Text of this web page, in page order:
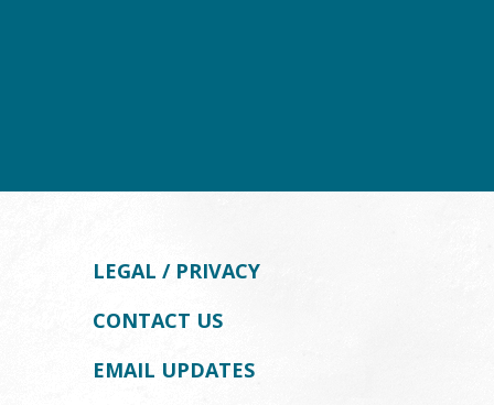
LEGAL / PRIVACY
CONTACT US
EMAIL UPDATES